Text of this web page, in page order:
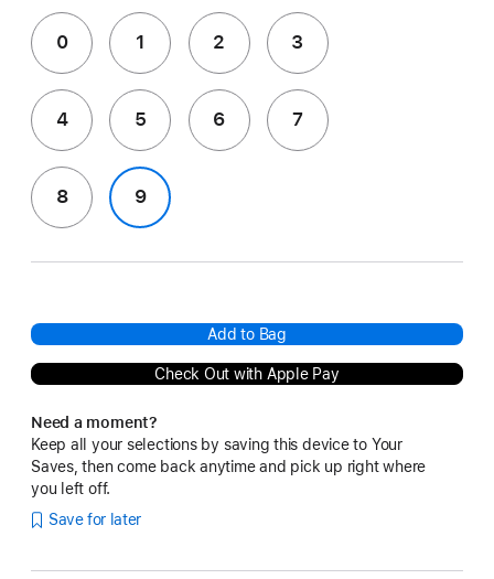
0 1 2 3
4 5 6 7
8 9
Add to Bag
Check Out with Apple Pay
Need a moment?
Keep all your selections by saving this device to Your
Saves, then come back anytime and pick up right where
you left off.
Save for later